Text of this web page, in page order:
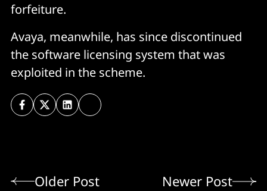
forfeiture.
Avaya, meanwhile, has since discontinued
the software licensing system that was
exploited in the scheme.
Older Post Newer Post